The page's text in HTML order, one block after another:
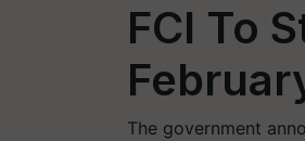
FCI To
The government